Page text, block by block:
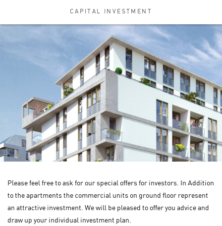
CAPITAL INVESTMENT
Please feel free to ask for our special offers for investors. In Addition
to the apartments the commercial units on ground floor represent
an attractive investment. We will be pleased to offer you advice and
draw up your individual investment plan.